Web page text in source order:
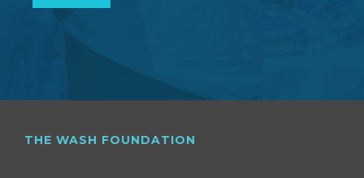
THE WASH FOUNDATION